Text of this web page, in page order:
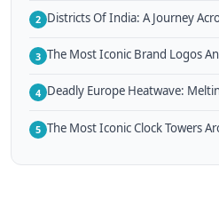
2 Districts Of India: A Journey
3 The Most Iconic Brand Logos
4 Deadly Europe Heatwave:
5 The Most Iconic Clock Towers